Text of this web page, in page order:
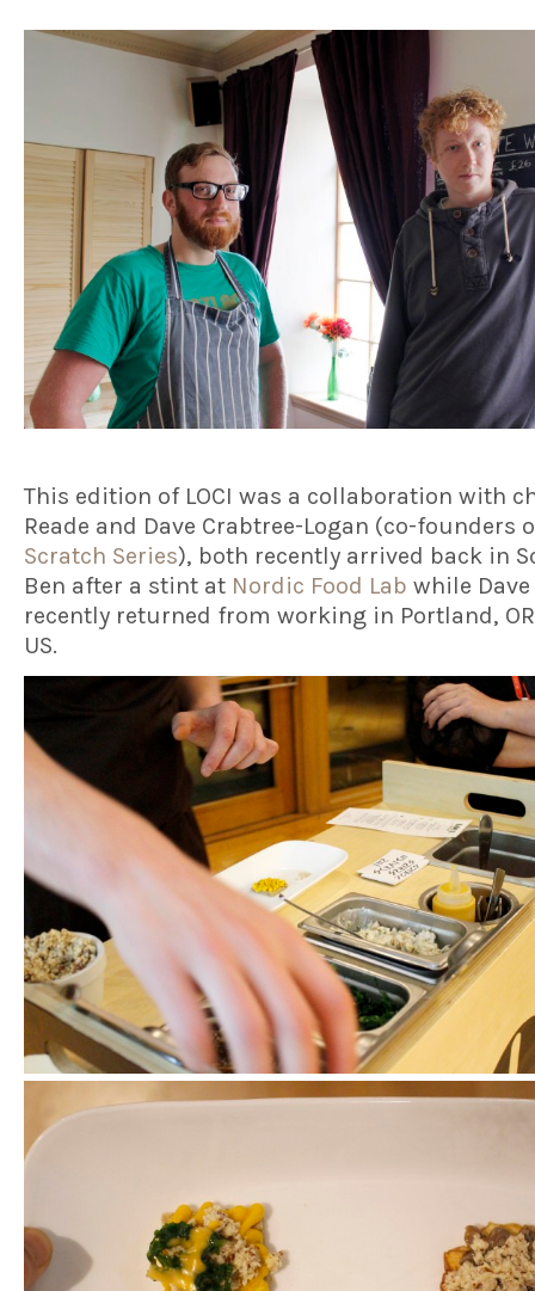
This edition of LOCI was a collaboration with
Reade and Dave Crabtree-Logan (co-founders
Scratch Series), both recently arrived back in
Ben after a stint at Nordic Food Lab while Dave
recently returned from working in Portland,
US.